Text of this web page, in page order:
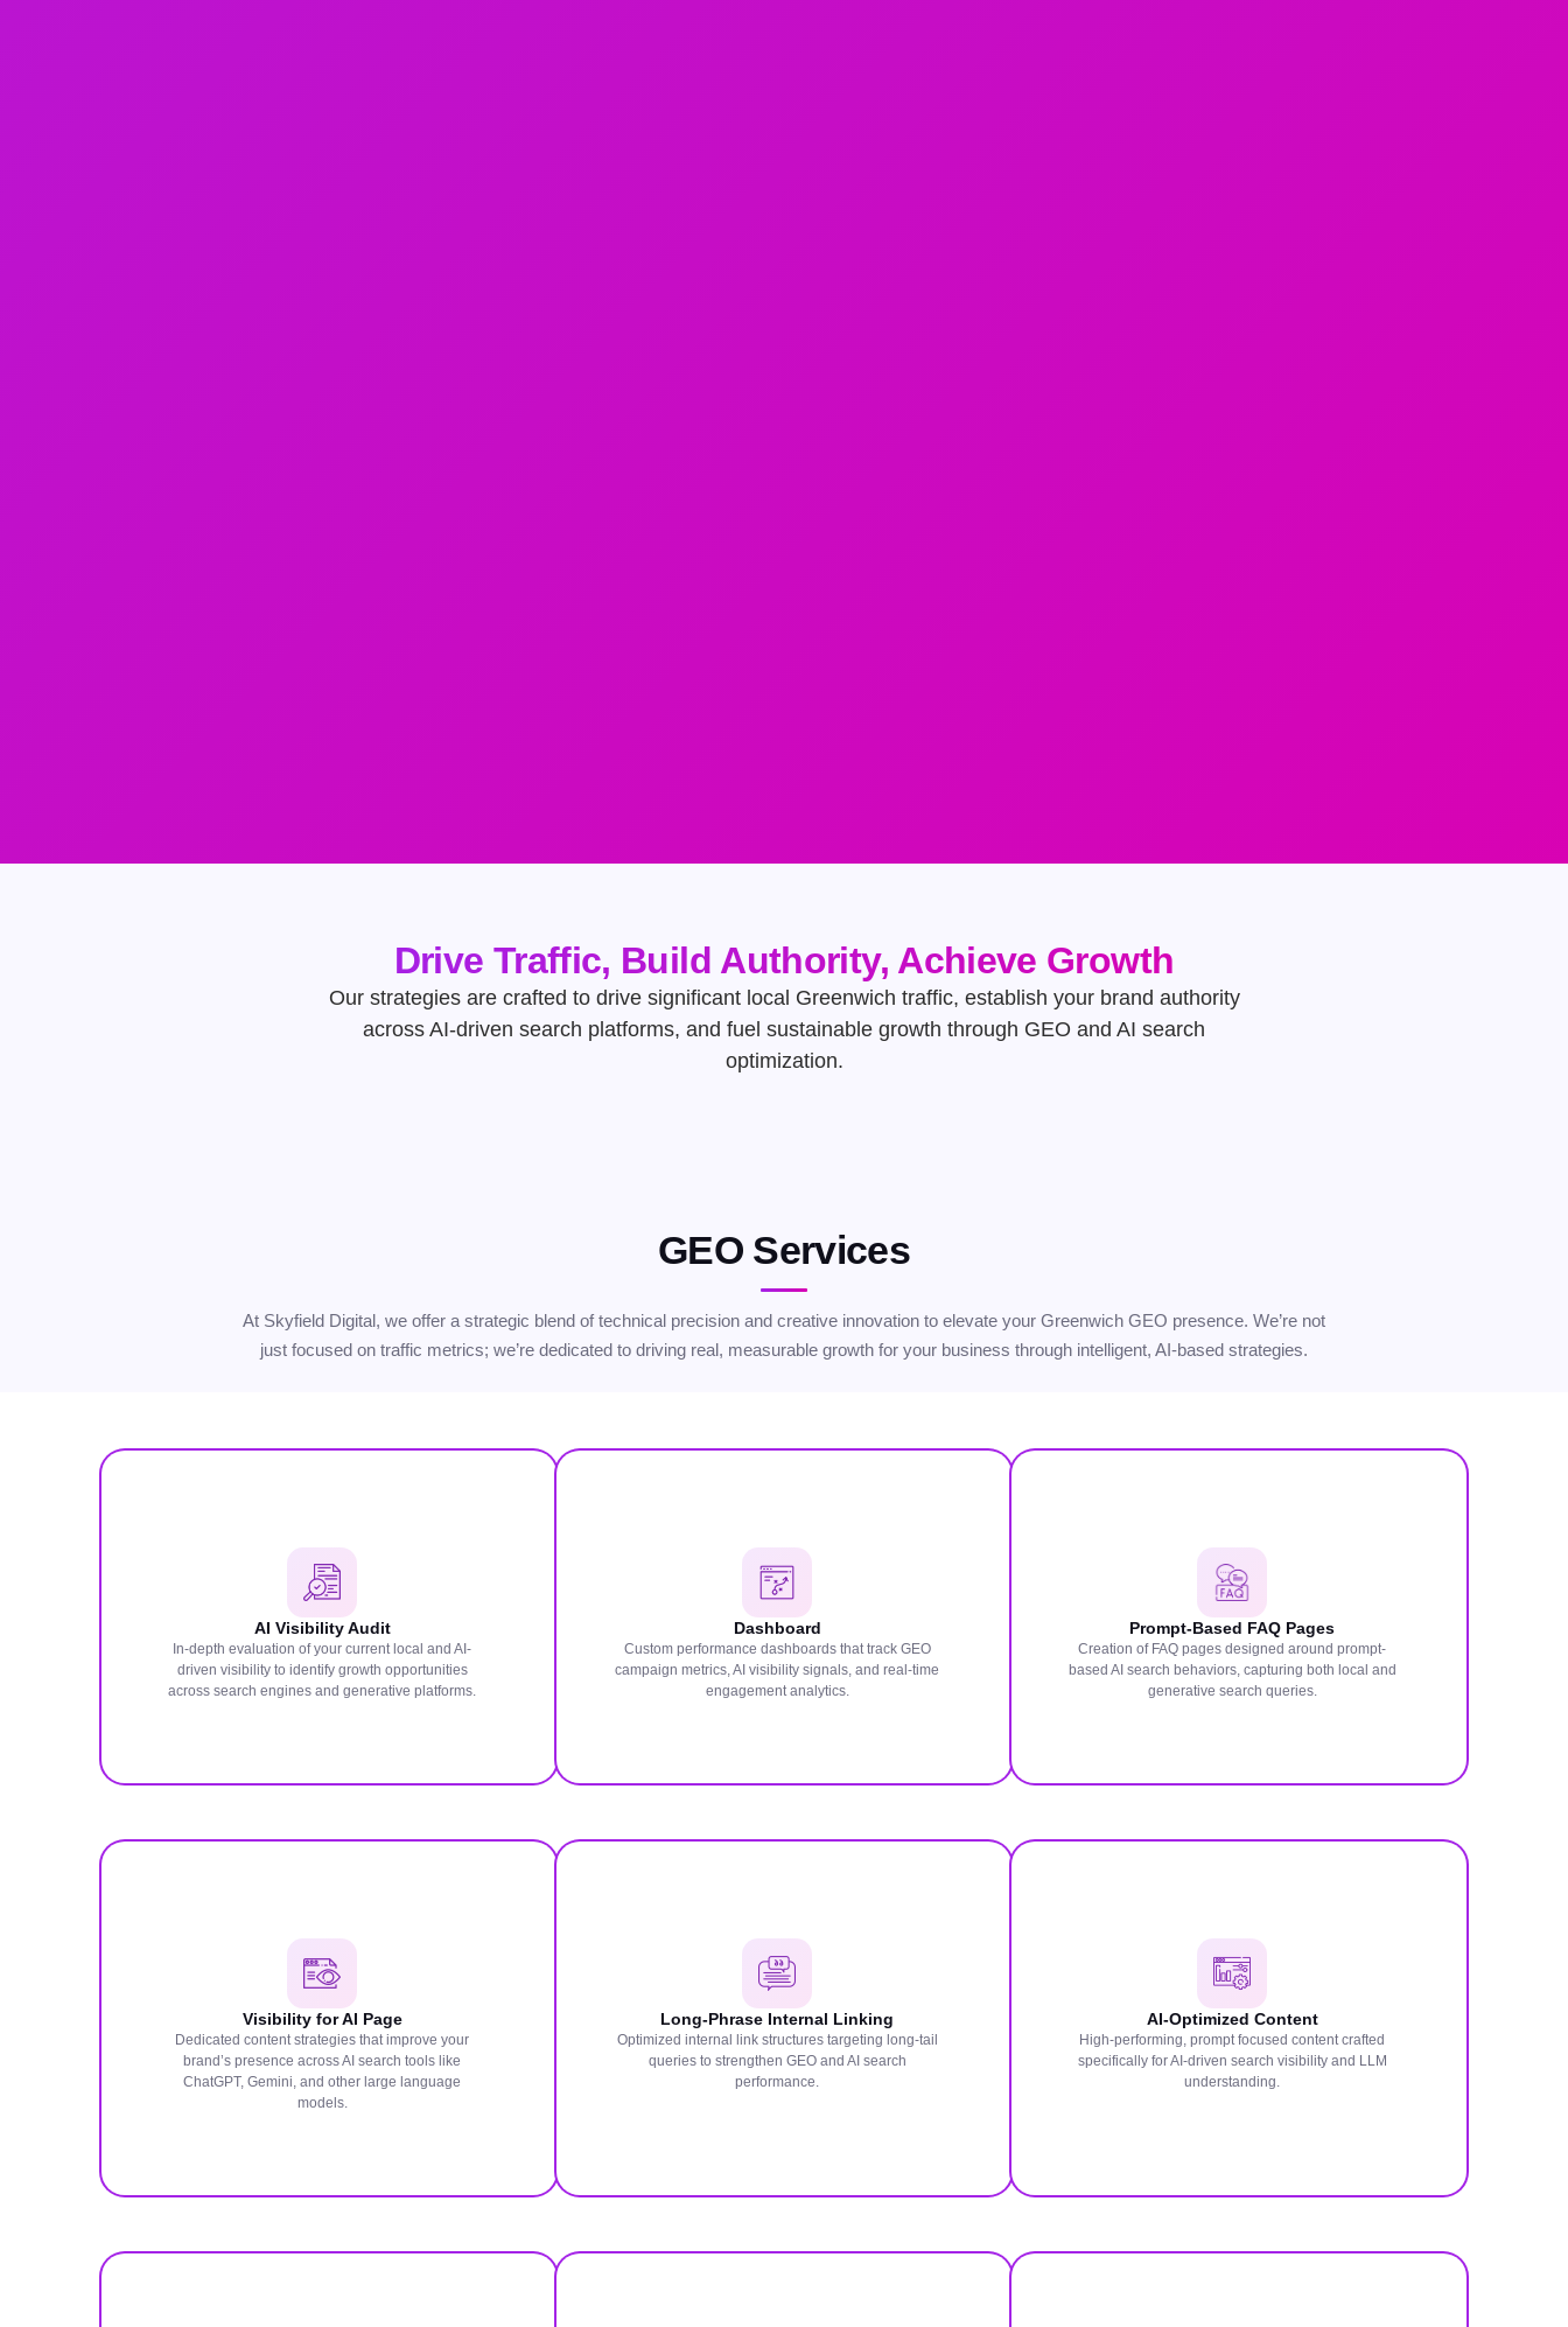
Drive Traffic, Build Authority, Achieve Growth
Our strategies are crafted to drive significant local Greenwich traffic, establish your brand authority
across AI-driven search platforms, and fuel sustainable growth through GEO and AI search
optimization.
GEO Services
At Skyfield Digital, we offer a strategic blend of technical precision and creative innovation to elevate your Greenwich GEO presence. We’re not
just focused on traffic metrics; we’re dedicated to driving real, measurable growth for your business through intelligent, AI-based strategies.
AI Visibility Audit
In-depth evaluation of your current local and AI-
driven visibility to identify growth opportunities
across search engines and generative platforms.
Dashboard
Custom performance dashboards that track GEO
campaign metrics, AI visibility signals, and real-time
engagement analytics.
Prompt-Based FAQ Pages
Creation of FAQ pages designed around prompt-
based AI search behaviors, capturing both local and
generative search queries.
Visibility for AI Page
Dedicated content strategies that improve your
brand’s presence across AI search tools like
ChatGPT, Gemini, and other large language
models.
Long-Phrase Internal Linking
Optimized internal link structures targeting long-tail
queries to strengthen GEO and AI search
performance.
AI-Optimized Content
High-performing, prompt focused content crafted
specifically for AI-driven search visibility and LLM
understanding.